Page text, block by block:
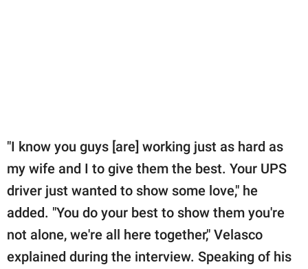
"I know you guys [are] working just as hard as
my wife and I to give them the best. Your UPS
driver just wanted to show some love," he
added. "You do your best to show them you're
not alone, we're all here together," Velasco
explained during the interview. Speaking of his